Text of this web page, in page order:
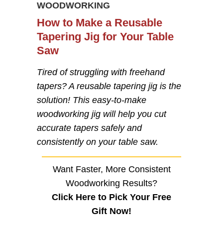
WOODWORKING
How to Make a Reusable
Tapering Jig for Your Table
Saw
Tired of struggling with freehand
tapers? A reusable tapering jig is the
solution! This easy-to-make
woodworking jig will help you cut
accurate tapers safely and
consistently on your table saw.
Want Faster, More Consistent
Woodworking Results?
Click Here to Pick Your Free
Gift Now!